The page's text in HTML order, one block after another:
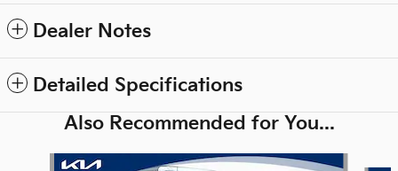
Dealer Notes
Detailed Specifications
Also Recommended for You...
Slide 1 of 6